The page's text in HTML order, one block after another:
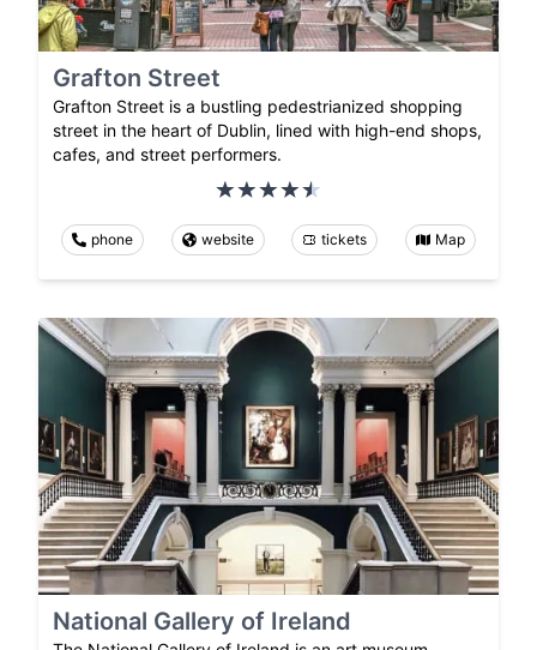
Grafton Street
Grafton Street is a bustling pedestrianized shopping
street in the heart of Dublin, lined with high-end shops,
cafes, and street performers.
phone website tickets Map
National Gallery of Ireland